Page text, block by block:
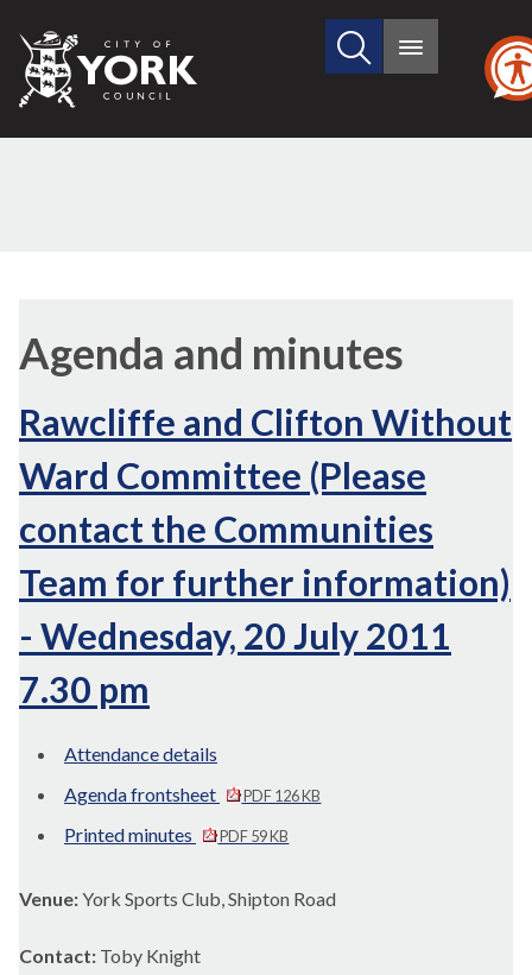
City
of
Search
site
Main
Agenda and minutes
Rawcliffe and Clifton Without
Ward Committee (Please
contact the Communities
Team for further information)
- Wednesday, 20 July 2011
7.30 pm
Attendance details
Agenda frontsheet
PDF 126 KB
Printed minutes PDF 59 KB
Venue:York Sports Club, Shipton Road
Contact: Toby Knight